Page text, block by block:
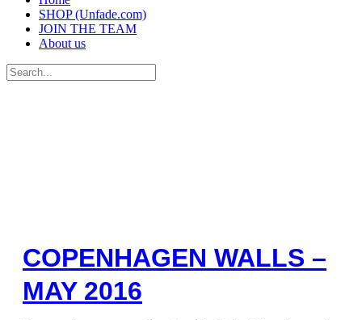
SHOP (Unfade.com)
JOIN THE TEAM
About us
Search
for:
COPENHAGEN WALLS –
MAY 2016